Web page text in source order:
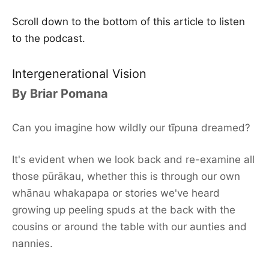
Scroll down to the bottom of this article to listen
to the podcast.
Intergenerational Vision
By Briar Pomana
Can you imagine how wildly our tīpuna dreamed?
It's evident when we look back and re-examine all
those pūrākau, whether this is through our own
whānau whakapapa or stories we've heard
growing up peeling spuds at the back with the
cousins or around the table with our aunties and
nannies.